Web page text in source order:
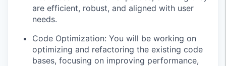
are efficient, robust, and aligned with user
needs.
Code Optimization: You will be working on
optimizing and refactoring the existing code
bases, focusing on improving performance,